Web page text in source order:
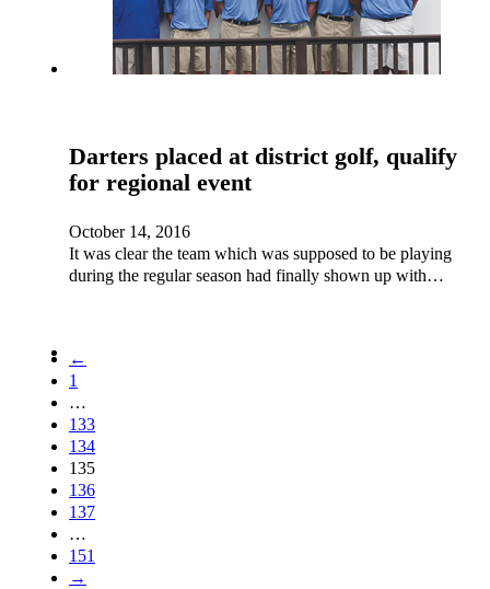
Darters placed at district golf, qualify
for regional event
October 14, 2016
It was clear the team which was supposed to be playing
during the regular season had finally shown up with…
←
1
…
133
134
135
136
137
…
151
→